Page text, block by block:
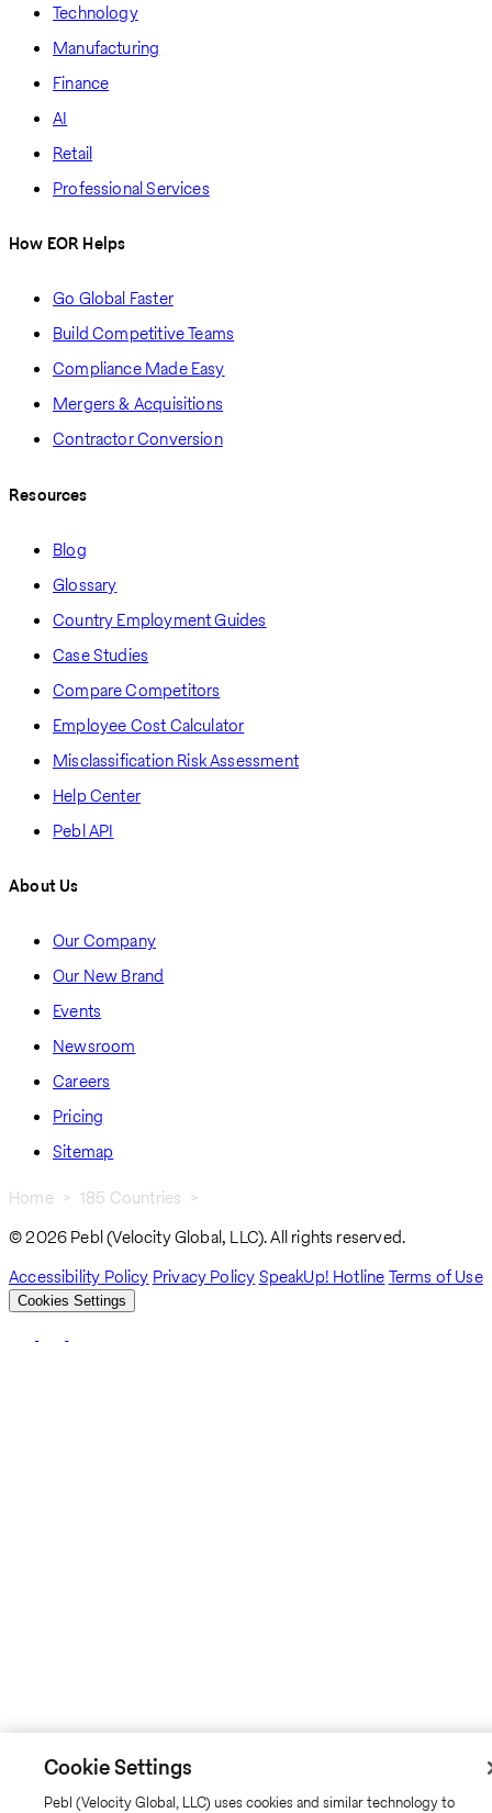
Technology
Manufacturing
Finance
AI
Retail
Professional Services
How EOR Helps
Go Global Faster
Build Competitive Teams
Compliance Made Easy
Mergers & Acquisitions
Contractor Conversion
Resources
Blog
Glossary
Country Employment Guides
Case Studies
Compare Competitors
Employee Cost Calculator
Misclassification Risk Assessment
Help Center
Pebl API
About Us
Our Company
Our New Brand
Events
Newsroom
Careers
Pricing
Sitemap
Breadcrumb
Home 185 Countries
© 2026 Pebl (Velocity Global, LLC). All rights reserved.
Accessibility Policy Privacy PolicySpeakUp! HotlineTerms of Use
Cookies Settings
Cookie Settings
Pebl (Velocity Global, LLC) uses cookies and similar technology to